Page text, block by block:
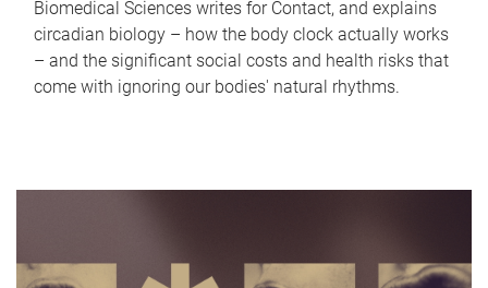
Biomedical Sciences writes for Contact, and explains
circadian biology – how the body clock actually works
– and the significant social costs and health risks that
come with ignoring our bodies' natural rhythms.